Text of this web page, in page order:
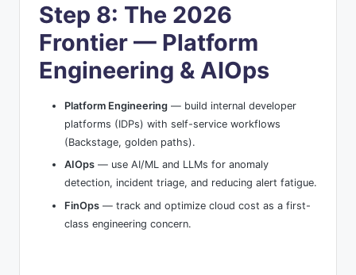
Step 8: The 2026
Frontier — Platform
Engineering & AIOps
Platform Engineering — build internal developer
platforms (IDPs) with self-service workflows
(Backstage, golden paths).
AIOps — use AI/ML and LLMs for anomaly
detection, incident triage, and reducing alert fatigue.
FinOps — track and optimize cloud cost as a first-
class engineering concern.